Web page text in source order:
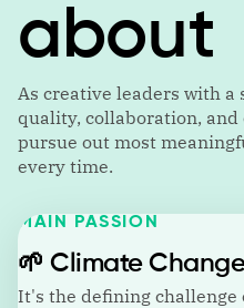
about
As creative leaders with
quality, collaboration,
pursue out most
every time.
MAIN PASSION
🌱 Climate
It's the defining challenge